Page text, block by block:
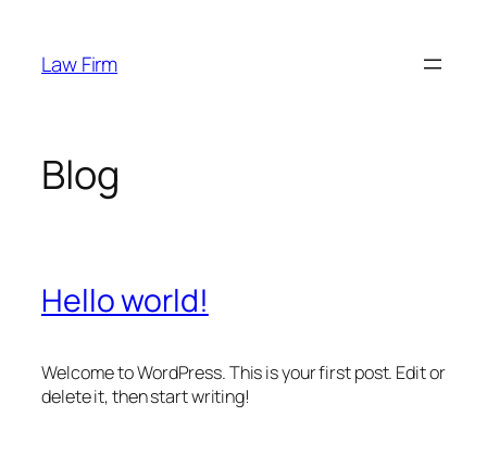
content
Law Firm
Blog
Hello world!
Welcome to WordPress. This is your first post. Edit or
delete it, then start writing!